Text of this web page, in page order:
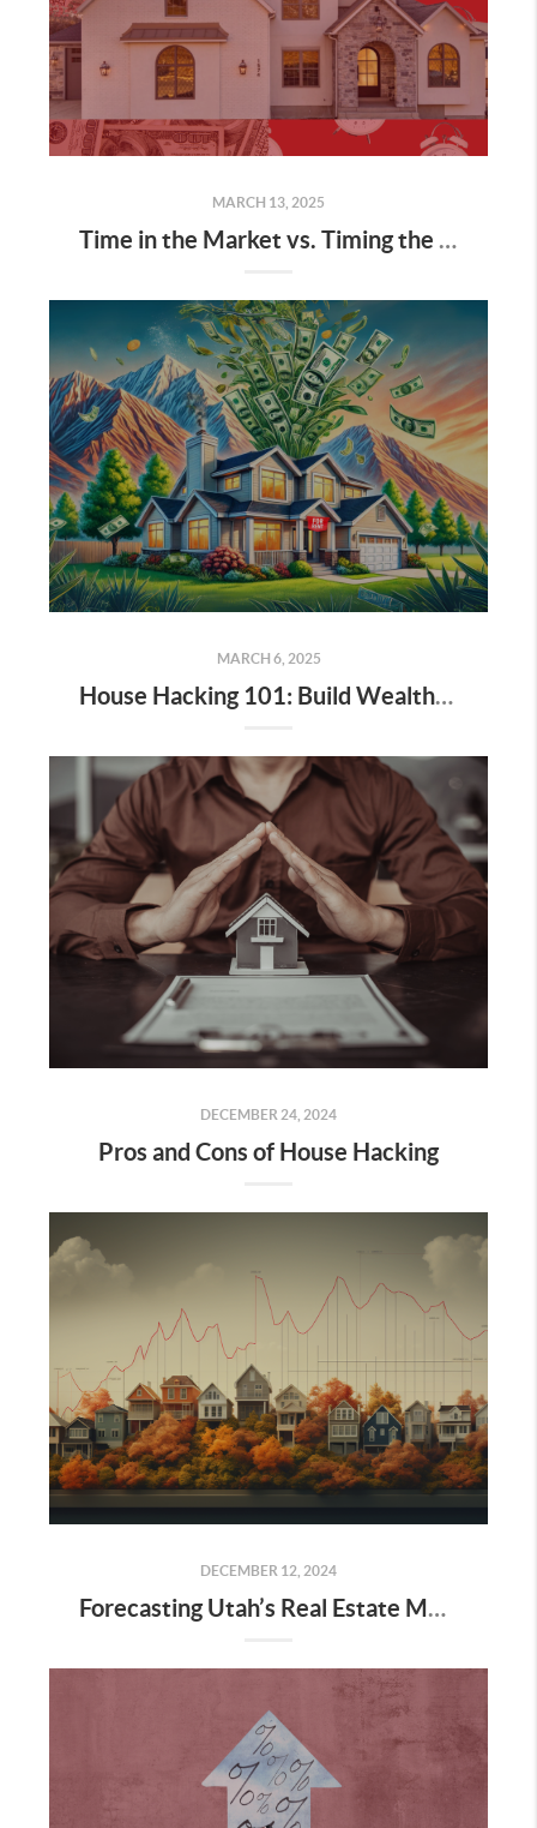
MARCH 13, 2025
Time in the Market vs. Timing the Market: Why Long-Term Real Estate Wins
MARCH 6, 2025
House Hacking 101: Build Wealth While You Live
DECEMBER 24, 2024
Pros and Cons of House Hacking
DECEMBER 12, 2024
Forecasting Utah’s Real Estate Market for 2025